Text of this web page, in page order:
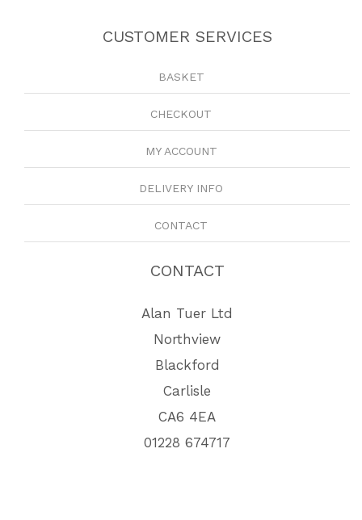
CUSTOMER SERVICES
BASKET
CHECKOUT
MY ACCOUNT
DELIVERY INFO
CONTACT
CONTACT
Alan Tuer Ltd
Northview
Blackford
Carlisle
CA6 4EA
01228 674717